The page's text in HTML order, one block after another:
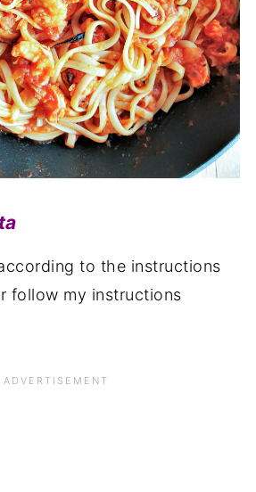
to the instructions
follow my instructions